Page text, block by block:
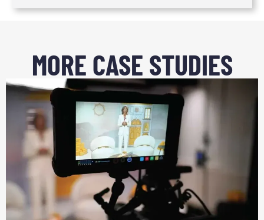
MORE CASE STUDIES